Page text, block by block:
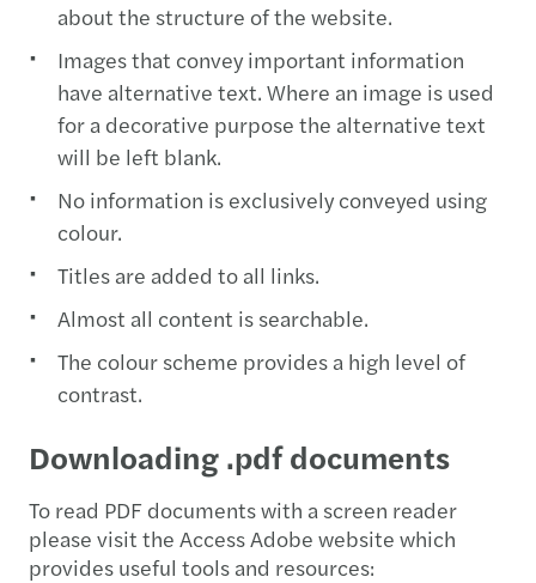
about the structure of the website.
Images that convey important information
have alternative text. Where an image is used
for a decorative purpose the alternative text
will be left blank.
No information is exclusively conveyed using
colour.
Titles are added to all links.
Almost all content is searchable.
The colour scheme provides a high level of
contrast.
Downloading .pdf documents
To read PDF documents with a screen reader
please visit the Access Adobe website which
provides useful tools and resources: